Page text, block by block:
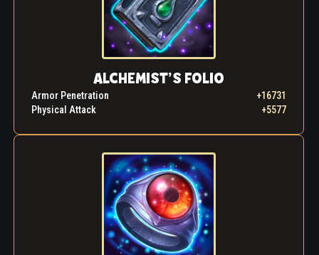
ALCHEMIST’S FOLIO
Armor Penetration
+16731
Physical Attack
+5577